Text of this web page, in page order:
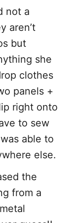
not a
aren’t
but
she
clothes
panels +
right onto
to sew
able to
else.
the
from a